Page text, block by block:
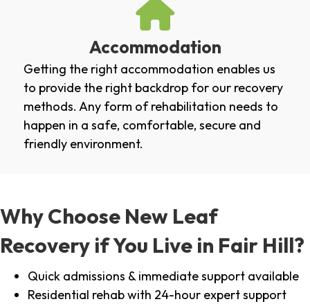
Accommodation
Getting the right accommodation enables us
to provide the right backdrop for our recovery
methods. Any form of rehabilitation needs to
happen in a safe, comfortable, secure and
friendly environment.
Why Choose New Leaf
Recovery if You Live in Fair Hill?
Quick admissions & immediate support available
Residential rehab with 24-hour expert support